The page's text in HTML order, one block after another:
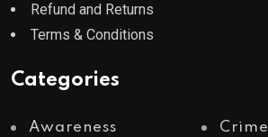
Refund and Returns
Terms & Conditions
Categories
Awareness Crime